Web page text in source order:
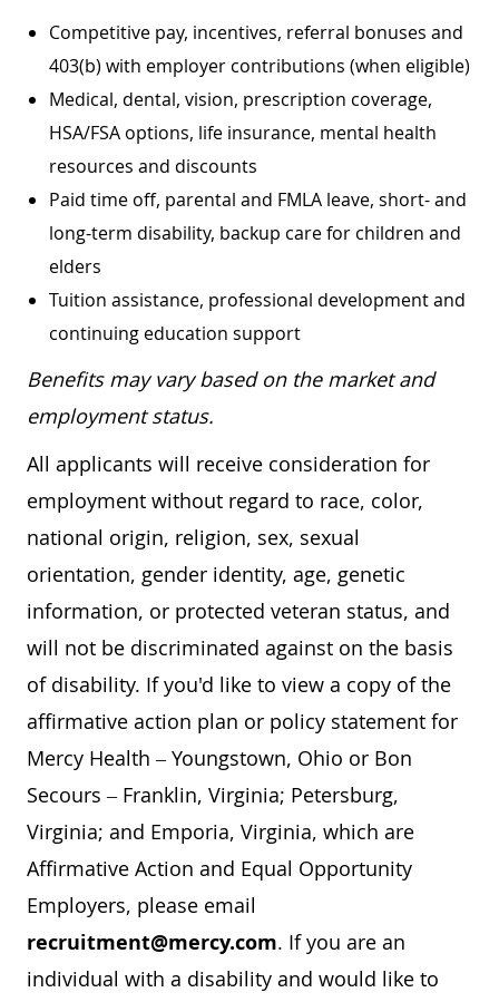
Competitive pay, incentives, referral bonuses and
403(b) with employer contributions (when eligible)
Medical, dental, vision, prescription coverage,
HSA/FSA options, life insurance, mental health
resources and discounts
Paid time off, parental and FMLA leave, short- and
long-term disability, backup care for children and
elders
Tuition assistance, professional development and
continuing education support
Benefits may vary based on the market and
employment status.
All applicants will receive consideration for
employment without regard to race, color,
national origin, religion, sex, sexual
orientation, gender identity, age, genetic
information, or protected veteran status, and
will not be discriminated against on the basis
of disability. If you'd like to view a copy of the
affirmative action plan or policy statement for
Mercy Health – Youngstown, Ohio or Bon
Secours – Franklin, Virginia; Petersburg,
Virginia; and Emporia, Virginia, which are
Affirmative Action and Equal Opportunity
Employers, please email
recruitment@mercy.com. If you are an
individual with a disability and would like to